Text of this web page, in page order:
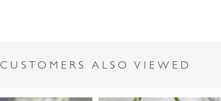
CUSTOMERS ALSO VIEWED